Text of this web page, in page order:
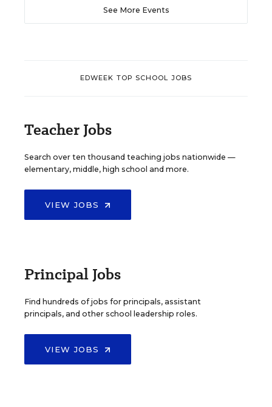
See More Events
EDWEEK TOP SCHOOL JOBS
Teacher Jobs
Search over ten thousand teaching jobs nationwide —
elementary, middle, high school and more.
VIEW JOBS
Principal Jobs
Find hundreds of jobs for principals, assistant
principals, and other school leadership roles.
VIEW JOBS